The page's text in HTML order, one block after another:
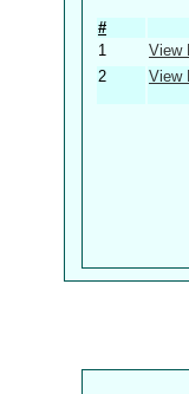
#
1
View
2
View